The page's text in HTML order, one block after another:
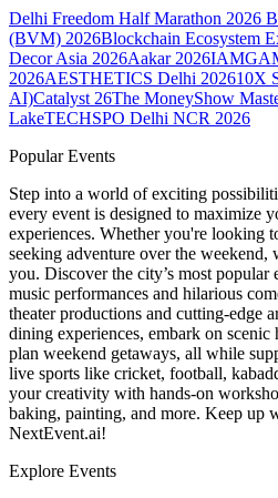
Delhi Freedom Half Marathon 2026
(BVM) 2026Blockchain Ecosystem
Decor Asia 2026Aakar 2026
2026AESTHETICS Delhi 202610X
AI)Catalyst 26The MoneyShow
LakeTECHSPO Delhi NCR 2026
Popular Events
Step into a world of exciting
every event is designed to maximize
experiences. Whether you're looking
seeking adventure over the weekend,
you. Discover the city’s most popular
music performances and hilarious
theater productions and cutting-edge
dining experiences, embark on
plan weekend getaways, all while
live sports like cricket, football,
your creativity with hands-on
baking, painting, and more. Keep up
NextEvent.ai!
Explore Events